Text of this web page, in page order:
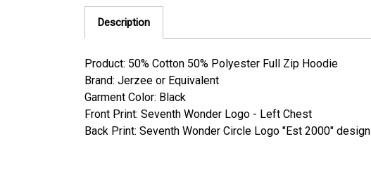
Description
Product: 50% Cotton 50% Polyester Full Zip Hoodie
Brand: Jerzee or Equivalent
Garment Color: Black
Front Print: Seventh Wonder Logo - Left Chest
Back Print: Seventh Wonder Circle Logo "Est 2000" design